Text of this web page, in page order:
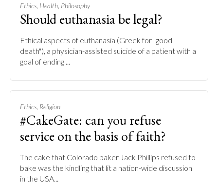
Ethics, Health, Philosophy
Should euthanasia be legal?
Ethical aspects of euthanasia (Greek for "good
death"), a physician-assisted suicide of a patient with a
goal of ending ...
Ethics, Religion
#CakeGate: can you refuse
service on the basis of faith?
The cake that Colorado baker Jack Phillips refused to
bake was the kindling that lit a nation-wide discussion
in the USA...